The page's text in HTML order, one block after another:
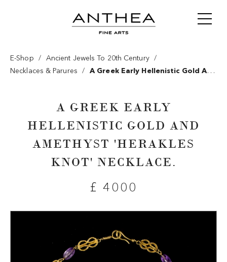
E-Shop / Ancient Jewels To 20th Century /
Necklaces & Parures /
A Greek Early Hellenistic Gold And
A GREEK EARLY
HELLENISTIC GOLD AND
AMETHYST 'HERAKLES
KNOT' NECKLACE.
£ 4000